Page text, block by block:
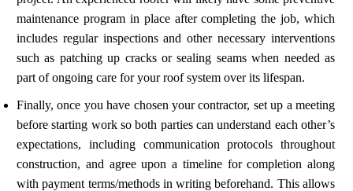
maintenance program in place after completing the job, which
includes regular inspections and other necessary interventions
such as patching up cracks or sealing seams when needed as
part of ongoing care for your roof system over its lifespan.
Finally, once you have chosen your contractor, set up a meeting
before starting work so both parties can understand each other’s
expectations, including communication protocols throughout
construction, and agree upon a timeline for completion along
with payment terms/methods in writing beforehand. This allows